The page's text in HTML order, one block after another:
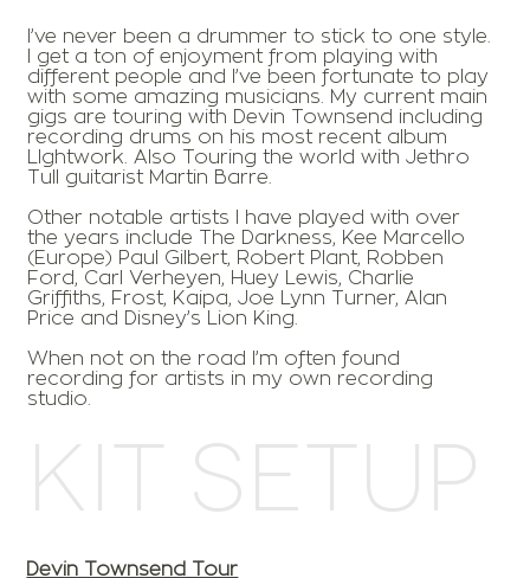
I’ve never been a drummer to stick to one style.
I get a ton of enjoyment from playing with
different people and I’ve been fortunate to play
with some amazing musicians. My current main
gigs are touring with Devin Townsend including
recording drums on his most recent album
LIghtwork. Also Touring the world with Jethro
Tull guitarist Martin Barre.
Other notable artists I have played with over
the years include The Darkness, Kee Marcello
(Europe) Paul Gilbert, Robert Plant, Robben
Ford, Carl Verheyen, Huey Lewis, Charlie
Griffiths, Frost, Kaipa, Joe Lynn Turner, Alan
Price and Disney’s Lion King.
When not on the road I’m often found
recording for artists in my own recording
studio.
Kit Setup
Devin Townsend Tour